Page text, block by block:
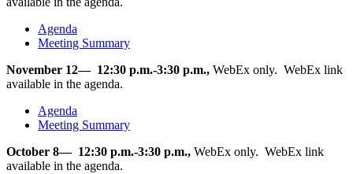
Agenda
Meeting Summary
November 12— 12:30 p.m.-3:30 p.m., WebEx only. WebEx link
available in the agenda.
Agenda
Meeting Summary
October 8— 12:30 p.m.-3:30 p.m., WebEx only. WebEx link
available in the agenda.